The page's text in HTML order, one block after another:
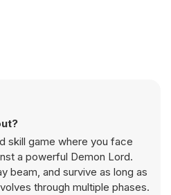
skill game where you face
a powerful Demon Lord.
beam, and survive as long as
through multiple phases.